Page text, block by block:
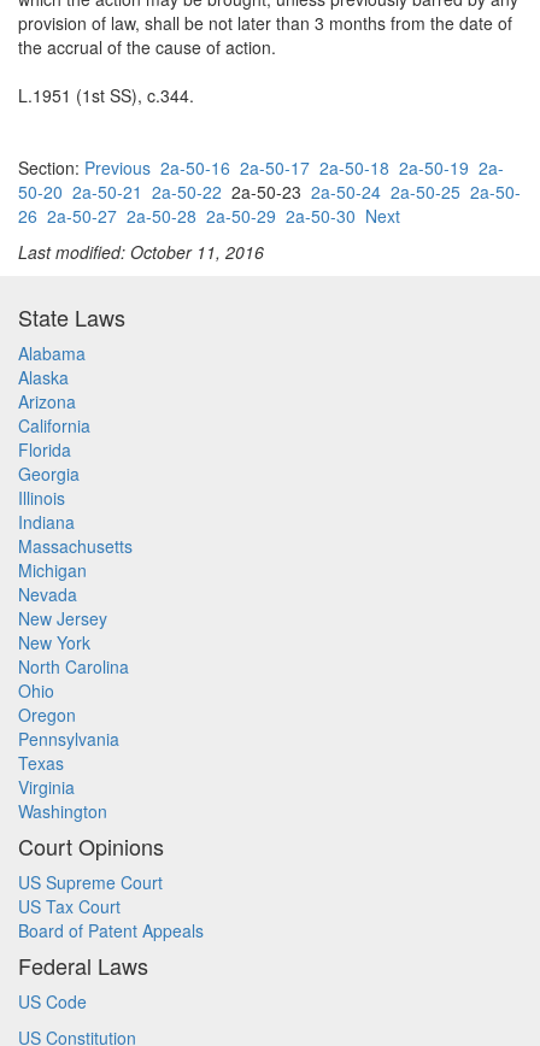
provision of law, shall be not later than 3 months from the date of
the accrual of the cause of action.
L.1951 (1st SS), c.344.
Section: Previous 2a-50-16 2a-50-17 2a-50-18 2a-50-19 2a-
50-20 2a-50-21 2a-50-22 2a-50-23 2a-50-24 2a-50-25 2a-50-
26 2a-50-27 2a-50-28 2a-50-29 2a-50-30 Next
Last modified: October 11, 2016
State Laws
Alabama
Alaska
Arizona
California
Florida
Georgia
Illinois
Indiana
Massachusetts
Michigan
Nevada
New Jersey
New York
North Carolina
Ohio
Oregon
Pennsylvania
Texas
Virginia
Washington
Court Opinions
US Supreme Court
US Tax Court
Board of Patent Appeals
Federal Laws
US Code
US Constitution